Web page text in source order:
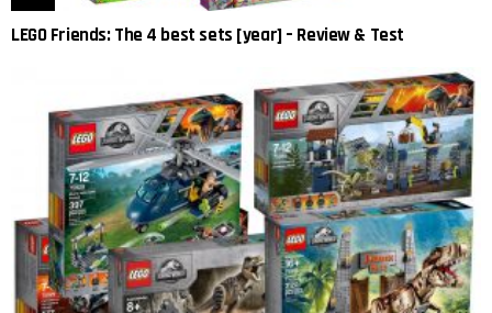
LEGO Friends: The 4 best sets [year] – Review & Test